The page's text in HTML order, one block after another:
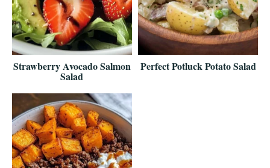
Strawberry Avocado Salmon
Salad
Perfect Potluck Potato Salad